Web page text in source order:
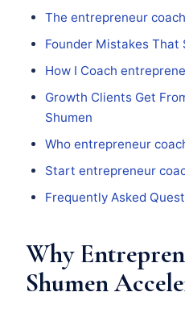
The entrepreneur
Founder Mistakes That
How I Coach
Growth Clients Get
Shumen
Who entrepreneur
Start entrepreneur
Frequently Asked
Why
Shumen